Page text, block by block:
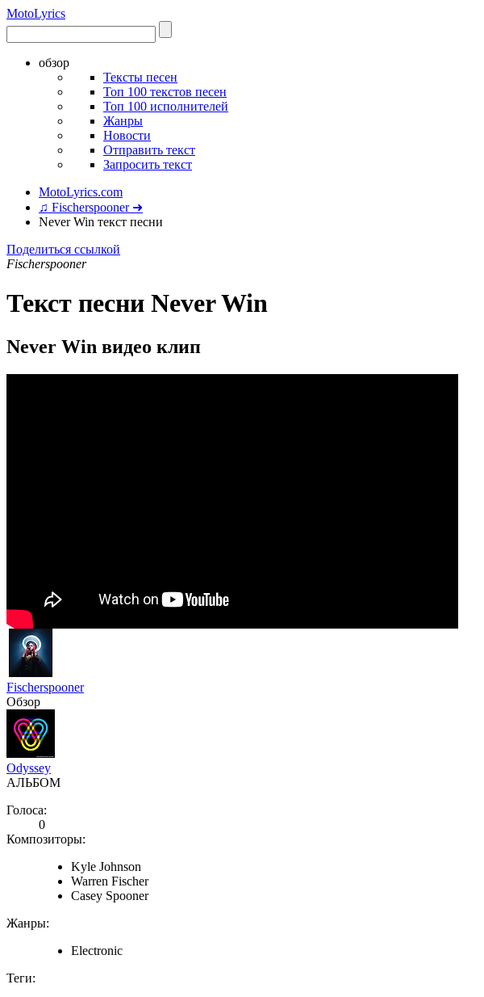
MotoLyrics
обзор
Тексты песен
Топ 100 текстов песен
Топ 100 исполнителей
Жанры
Новости
Отправить текст
Запросить текст
MotoLyrics.com
♫ Fischerspooner ➜
Never Win текст песни
Поделиться ссылкой
Fischerspooner
Текст песни Never Win
Never Win видео клип
Fischerspooner
Обзор
Odyssey
АЛЬБОМ
Голоса:
0
Композиторы:
Kyle Johnson
Warren Fischer
Casey Spooner
Жанры:
Electronic
Теги: